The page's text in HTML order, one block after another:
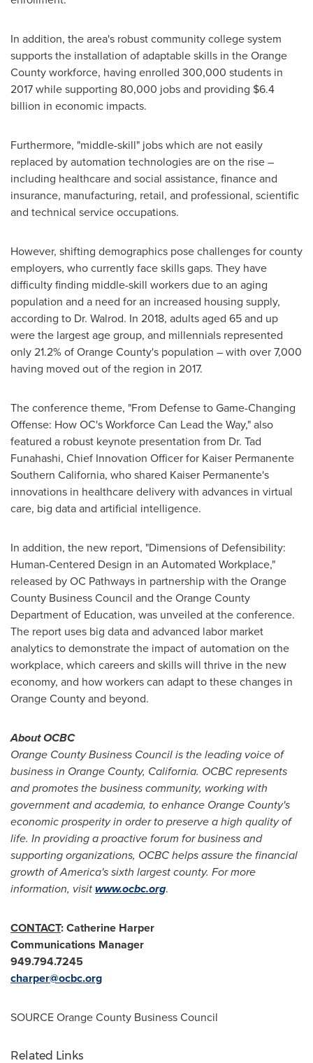
In addition, the area's robust community college system
supports the installation of adaptable skills in theOrange
Countyworkforce, having enrolled 300,000 students in
2017 while supporting 80,000 jobs and providing $6.4
billion in economic impacts.
Furthermore, "middle-skill" jobs which are not easily
replaced by automation technologies are on the rise –
including healthcare and social assistance, finance and
insurance, manufacturing, retail, and professional, scientific
and technical service occupations.
However, shifting demographics pose challenges for county
employers, who currently face skills gaps. They have
difficulty finding middle-skill workers due to an aging
population and a need for an increased housing supply,
according to Dr. Walrod. In 2018, adults aged 65 and up
were the largest age group, and millennials represented
only 21.2% ofOrange County's population – with over 7,000
having moved out of the region in 2017.
The conference theme, "From Defense to Game-Changing
Offense: How OC's Workforce Can Lead the Way," also
featured a robust keynote presentation from Dr. Tad
Funahashi, Chief Innovation Officer for Kaiser Permanente
Southern California, who shared Kaiser Permanente's
innovations in healthcare delivery with advances in virtual
care, big data and artificial intelligence.
In addition, the new report, "Dimensions of Defensibility:
Human-Centered Design in an Automated Workplace,"
released by OC Pathways in partnership with the Orange
County Business Council and the Orange County
Department of Education, was unveiled at the conference.
The report uses big data and advanced labor market
analytics to demonstrate the impact of automation on the
workplace, which careers and skills will thrive in the new
economy, and how workers can adapt to these changes in
Orange Countyand beyond.
About OCBC
Orange County Business Council is the leading voice of
business in Orange County, California. OCBC represents
and promotes the business community, working with
government and academia, to enhance Orange County's
economic prosperity in order to preserve a high quality of
life. In providing a proactive forum for business and
supporting organizations, OCBC helps assure the financial
growth of America's sixth largest county. For more
information, visitwww.ocbc.org.
CONTACT:Catherine Harper
Communications Manager
949.794.7245
charper@ocbc.org
SOURCE Orange County Business Council
Related Links